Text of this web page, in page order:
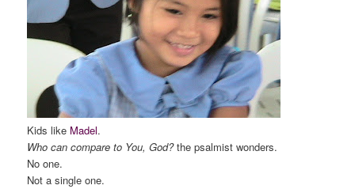
Kids like Madel.
Who can compare to You, God?the psalmist wonders.
No one.
Not a single one.